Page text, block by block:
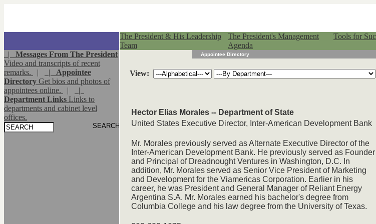
The President & His Leadership
Team
The President's Management
Agenda
Tools for
| Messages From The President
Video and transcripts of recent
remarks.
| | Appointee
Directory Get bios and photos of
appointees online.
|
|
Department Links Links to
departments and cabinet level
offices.
Appointee Directory
View:
Hector Elias Morales -- Department of State
United States Executive Director, Inter-American Development Bank
Mr. Morales previously served as Alternate Executive Director of the
Inter-American Development Bank. He previously served as Founder
and Principal of Dreadnought Ventures in Washington, D.C. In
addition, Mr. Morales served as Senior Vice President of Marketing
and Development for the Viamericas Corporation. Earlier in his
career, he was President and General Manager of Reliant Energy
Argentina S.A. Mr. Morales earned his bachelor's degree from
Columbia College and his law degree from the University of Texas.